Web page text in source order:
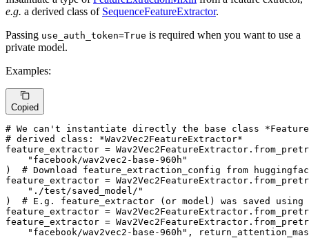
e.g. a derived class of SequenceFeatureExtractor.
Passing use_auth_token=True is required when you want to use a
private model.
Examples:
Copied
# We can't instantiate directly the base class
# derived class: *Wav2Vec2FeatureExtractor*
feature_extractor =
"facebook/wav2vec2-base-960h"
) # Download feature_extraction_config from
feature_extractor =
"./test/saved_model/"
) # E.g. feature_extractor (or model) was saved
feature_extractor =
feature_extractor =
"facebook/wav2vec2-base-960h" ,